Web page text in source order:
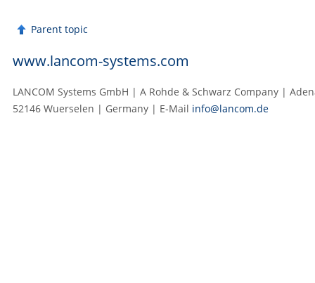
Parent topic
www.lancom-systems.com
LANCOM Systems GmbH | A Rohde & Schwarz Company |
52146 Wuerselen | Germany | E‑Mail info@lancom.de